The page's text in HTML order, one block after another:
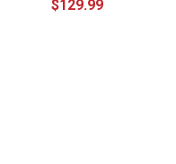
$129.99